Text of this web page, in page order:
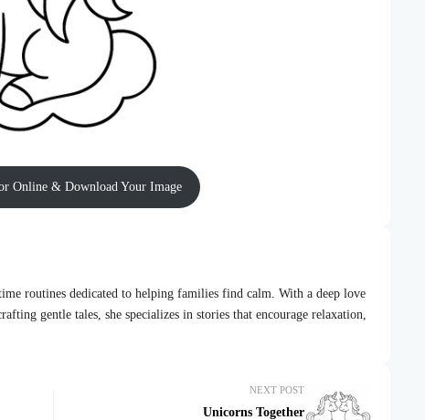
Online & Download Your Image
routines dedicated to helping families find calm. With a deep love
gentle tales, she specializes in stories that encourage relaxation,
NEXT POST
Unicorns Together